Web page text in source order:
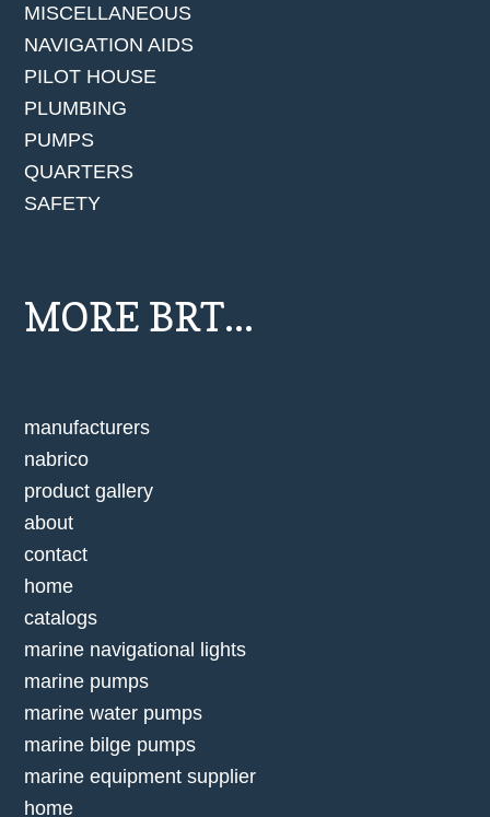
MISCELLANEOUS
NAVIGATION AIDS
PILOT HOUSE
PLUMBING
PUMPS
QUARTERS
SAFETY
MORE BRT...
manufacturers
nabrico
product gallery
about
contact
home
catalogs
marine navigational lights
marine pumps
marine water pumps
marine bilge pumps
marine equipment supplier
home